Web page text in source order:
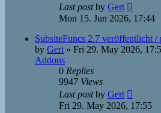
Last postby Gert
Mon 15. Jun 2026, 17:44
SubsiteFuncs 2.7 veröffentlicht /
by Gert » Fri 29. May 2026,
Addons
0 Replies
9947 Views
Last postby Gert
Fri 29. May 2026, 17:55